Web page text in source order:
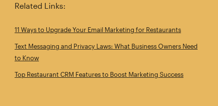
Related Links:
11 Ways to Upgrade Your Email Marketing for Restaurants
Text Messaging and Privacy Laws: What Business Owners Need
to Know
Top Restaurant CRM Features to Boost Marketing Success